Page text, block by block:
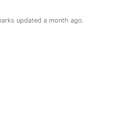
updated a month ago.